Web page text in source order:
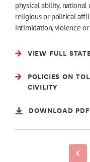
physical ability, national
religious or political
intimidation, violence
VIEW FULL
POLICIES ON
CIVILITY
DOWNLOAD PDF